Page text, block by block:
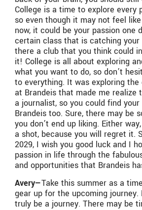
College is a time to explore every
so even though it may not feel
now, it could be your passion one
certain class that is catching
there a club that you think could
it! College is all about exploring
what you want to do, so don’t
to everything. It was exploring
at Brandeis that made me realize
a journalist, so you could find
Brandeis too. Sure, there may be
you don’t end up liking. Either
a shot, because you will regret it.
2029, I wish you good luck and I
passion in life through the
and opportunities that Brandeis
Avery—Take this summer as a
gear up for the upcoming journey.
truly be a journey. There may be